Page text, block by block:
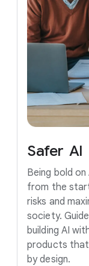
Safer AI
Being bold
from the
risks and
society.
building AI
products
by design.